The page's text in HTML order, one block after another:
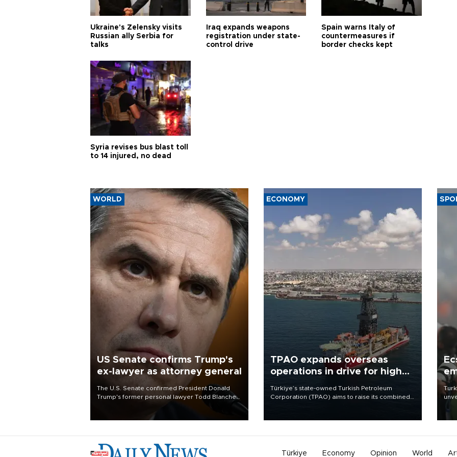
Ukraine's Zelensky visits
Russian ally Serbia for
talks
Iraq expands weapons
registration under state-
control drive
Spain warns Italy of
countermeasures if
border checks kept
Syria revises bus blast toll
to 14 injured, no dead
WORLD
US Senate confirms Trump's
ex-lawyer as attorney general
The U.S. Senate confirmed President Donald
Trump's former personal lawyer Todd Blanche
Republican lawmakers shrugged off Democratic
ECONOMY
TPAO expands overseas
operations in drive for higher
Türkiye’s state-owned Turkish Petroleum
Corporation (TPAO) aims to raise its combined
has said.
Türkiye Economy Opinion World